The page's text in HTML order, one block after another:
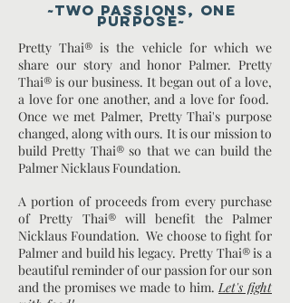
~Two passions, one
purpose~
Pretty Thai® is the vehicle for which we
share our story and honor Palmer. Pretty
Thai® is our business. It began out of a love,
a love for one another, and a love for food.
Once we met Palmer, Pretty Thai's purpose
changed, along with ours. It is our mission to
build Pretty Thai® so that we can build the
Palmer Nicklaus Foundation.
A portion of proceeds from every purchase
of Pretty Thai® will benefit the Palmer
Nicklaus Foundation.We choose to fight for
Palmer and build his legacy. Pretty Thai® is a
beautiful reminder of our passion for our son
and the promises we made to him.Let's fight